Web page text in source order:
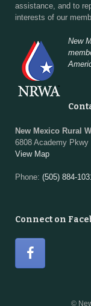
assistance, and to
interests of our
New
New Mexico Rural
6808 Academy
View Map
Phone: (505) 884-
Connect on
©